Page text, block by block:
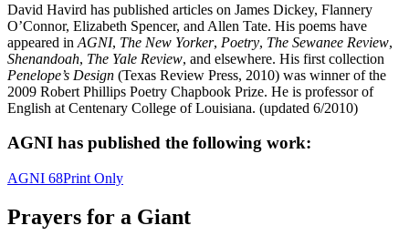
David Havird has published articles on James Dickey, Flannery
O’Connor, Elizabeth Spencer, and Allen Tate. His poems have
appeared in AGNI, The New Yorker, Poetry, The Sewanee Review,
Shenandoah, The Yale Review, and elsewhere. His first collection
Penelope’s Design (Texas Review Press, 2010) was winner of the
2009 Robert Phillips Poetry Chapbook Prize. He is professor of
English at Centenary College of Louisiana. (updated 6/2010)
AGNI has published the following work:
AGNI 68Print Only
Prayers for a Giant